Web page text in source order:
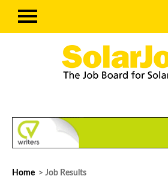
Home > Job Results